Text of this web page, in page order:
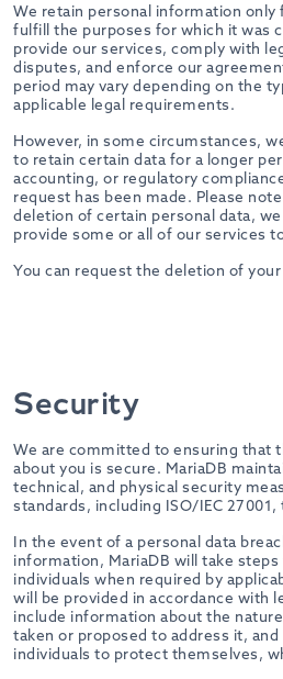
We retain personal information only
fulfill the purposes for which it was
provide our services, comply with
disputes, and enforce our
period may vary depending on the
applicable legal requirements.
However, in some circumstances,
to retain certain data for a longer
accounting, or regulatory
request has been made. Please
deletion of certain personal data,
provide some or all of our services
You can request the deletion of
Security
We are committed to ensuring that
about you is secure. MariaDB
technical, and physical security
standards, including ISO/IEC
In the event of a personal data
information, MariaDB will take
individuals when required by
will be provided in accordance with
include information about the
taken or proposed to address it,
individuals to protect themselves,